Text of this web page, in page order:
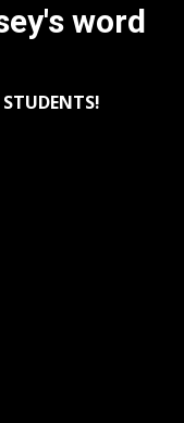
word